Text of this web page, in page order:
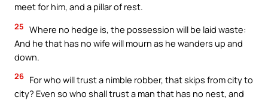
meet for him, and a pillar of rest.
25 Where no hedge is, the possession will be laid waste:
And he that has no wife will mourn as he wanders up and
down.
26 For who will trust a nimble robber, that skips from city to
city? Even so who shall trust a man that has no nest, and